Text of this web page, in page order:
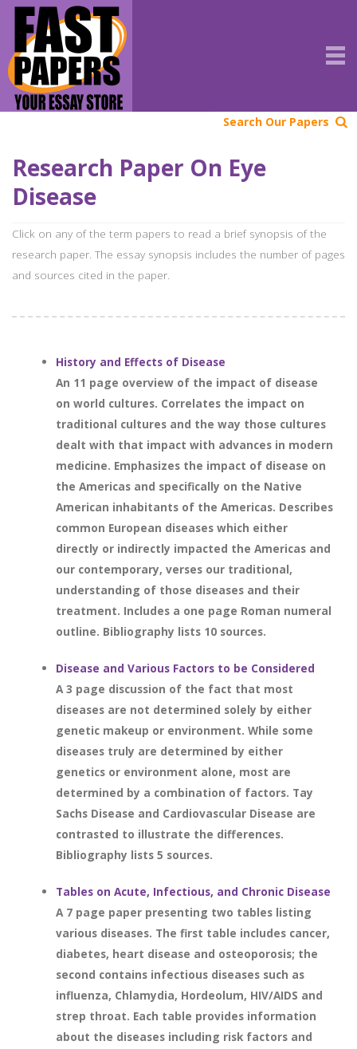
Search Our Papers
Research Paper On Eye
Disease
Click on any of the term papers to read a brief synopsis of the
research paper. The essay synopsis includes the number of pages
and sources cited in the paper.
History and Effects of Disease
An 11 page overview of the impact of disease
on world cultures. Correlates the impact on
traditional cultures and the way those cultures
dealt with that impact with advances in modern
medicine. Emphasizes the impact of disease on
the Americas and specifically on the Native
American inhabitants of the Americas. Describes
common European diseases which either
directly or indirectly impacted the Americas and
our contemporary, verses our traditional,
understanding of those diseases and their
treatment. Includes a one page Roman numeral
outline. Bibliography lists 10 sources.
Disease and Various Factors to be Considered
A 3 page discussion of the fact that most
diseases are not determined solely by either
genetic makeup or environment. While some
diseases truly are determined by either
genetics or environment alone, most are
determined by a combination of factors. Tay
Sachs Disease and Cardiovascular Disease are
contrasted to illustrate the differences.
Bibliography lists 5 sources.
Tables on Acute, Infectious, and Chronic Disease
A 7 page paper presenting two tables listing
various diseases. The first table includes cancer,
diabetes, heart disease and osteoporosis; the
second contains infectious diseases such as
influenza, Chlamydia, Hordeolum, HIV/AIDS and
strep throat. Each table provides information
about the diseases including risk factors and